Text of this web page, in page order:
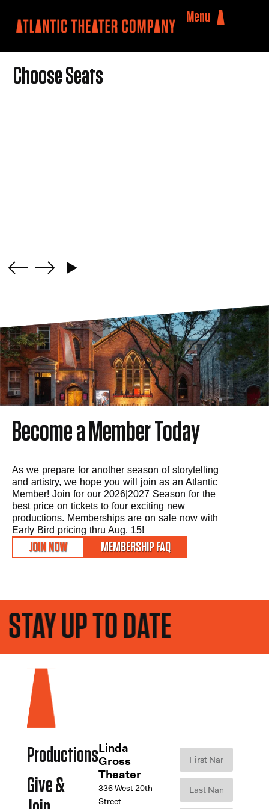
Menu
Choose Seats
Become a Member Today
As we prepare for another season of storytelling
and artistry, we hope you will join as an Atlantic
Member! Join for our 2026|2027 Season for the
best price on tickets to four exciting new
productions. Memberships are on sale now with
Early Bird pricing thru Aug. 15!
JOIN NOW MEMBERSHIP FAQ
UP TO DATE
Productions
Give &
Linda
Gross
Theater
336 West 20th
Street